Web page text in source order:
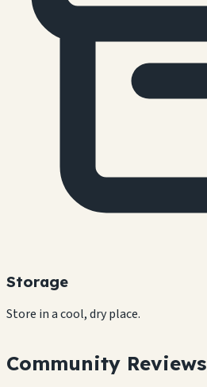
Storage
Store in a cool, dry place.
Community Reviews